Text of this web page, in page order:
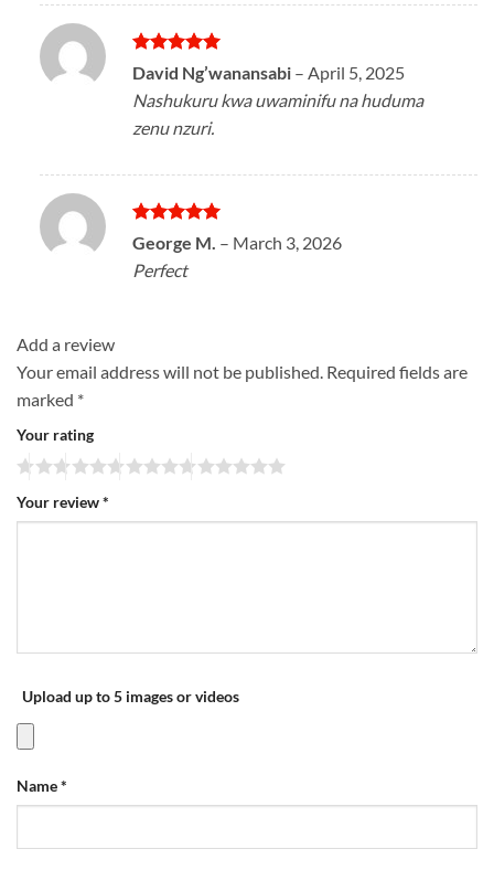
Rated 5
out of 5
David Ng’wanansabi – April 5, 2025
Nashukuru kwa uwaminifu na huduma
zenu nzuri.
Rated5
out of 5
George M. – March 3, 2026
Perfect
Add a review
Your email address will not be published. Required fields are
marked *
Your rating
Your review*
Upload up to 5 images or videos
Name*